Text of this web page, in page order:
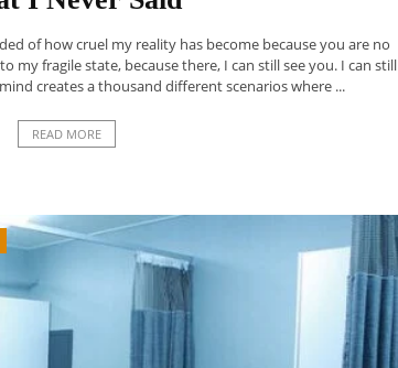
of how cruel my reality has become because you are no
my fragile state, because there, I can still see you. I can still
creates a thousand different scenarios where ...
READ MORE